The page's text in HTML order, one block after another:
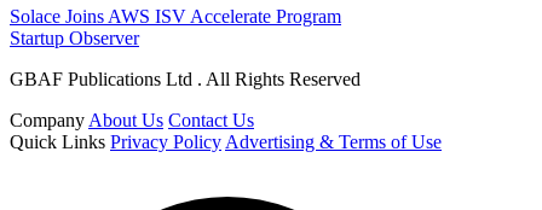
Solace Joins AWS ISV Accelerate Program
Startup Observer
GBAF Publications Ltd . All Rights Reserved
Company About Us Contact Us
Quick Links Privacy Policy Advertising & Terms of Use